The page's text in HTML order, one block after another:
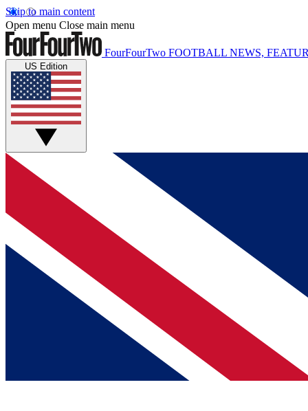
Skip to main content
Open menu Close main menu
FourFourTwo FOOTBALL NEWS,
US Edition